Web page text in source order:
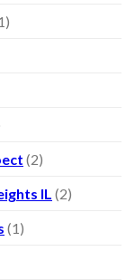
(2)
IL (2)
(1)